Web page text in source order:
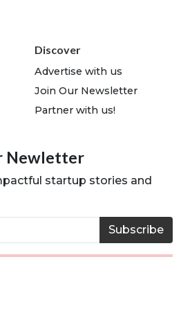
Discover
Advertise with us
Join Our Newsletter
Partner with us!
Newletter
startup stories and
Subscribe